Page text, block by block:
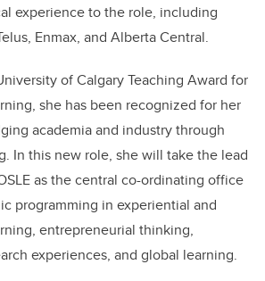
experience to the role, including
Enmax, and Alberta Central.
of Calgary Teaching Award for
she has been recognized for her
academia and industry through
In this new role, she will take the lead
as the central co-ordinating office
programming in experiential and
entrepreneurial thinking,
experiences, and global learning.